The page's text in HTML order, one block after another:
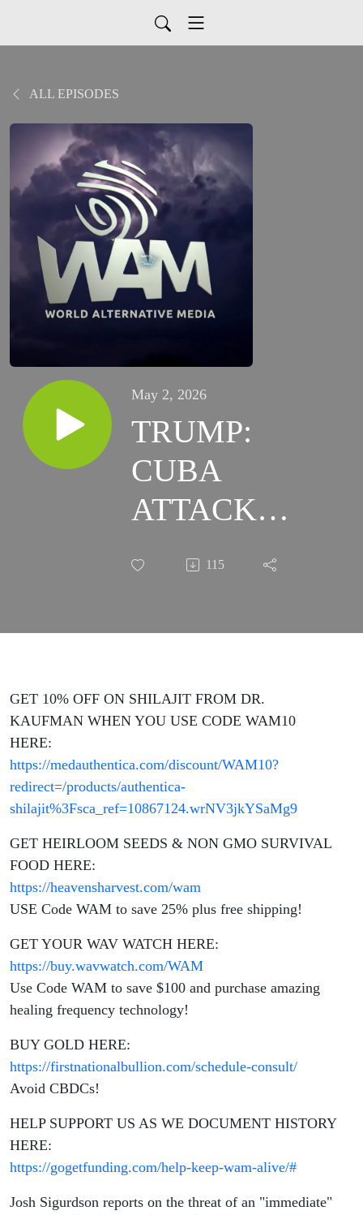
ALL EPISODES
May 2, 2026
TRUMP:
CUBA
ATTACK
IMMINENT!
About The
Latin
115
GET 10% OFF ON SHILAJIT FROM DR.
KAUFMAN WHEN YOU USE CODE WAM10
HERE:
https://medauthentica.com/discount/WAM10?
redirect=/products/authentica-
shilajit%3Fsca_ref=10867124.wrNV3jkYSaMg9
GET HEIRLOOM SEEDS & NON GMO SURVIVAL
FOOD HERE:
https://heavensharvest.com/wam
USE Code WAM to save 25% plus free shipping!
GET YOUR WAV WATCH HERE:
https://buy.wavwatch.com/WAM
Use Code WAM to save $100 and purchase amazing
healing frequency technology!
BUY GOLD HERE:
https://firstnationalbullion.com/schedule-consult/
Avoid CBDCs!
HELP SUPPORT US AS WE DOCUMENT HISTORY
HERE:
https://gogetfunding.com/help-keep-wam-alive/#
Josh Sigurdson reports on the threat of an "immediate"